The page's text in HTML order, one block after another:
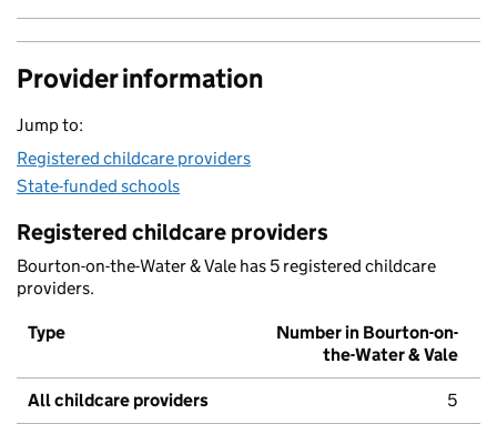
Provider information
Jump to:
Registered childcare providers
State-funded schools
Registered childcare providers
Bourton-on-the-Water & Vale has 5 registered childcare
providers.
Type
Number in Bourton-on-
the-Water & Vale
All childcare providers 5